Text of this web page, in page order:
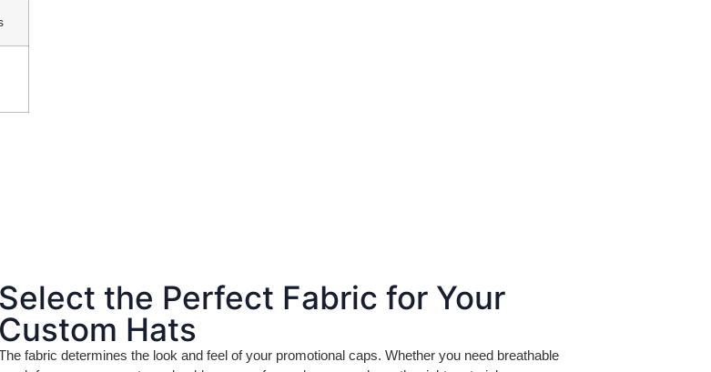
Select the Perfect Fabric for Your
Custom Hats
fabric determines the look and feel of your promotional caps. Whether you need breathable